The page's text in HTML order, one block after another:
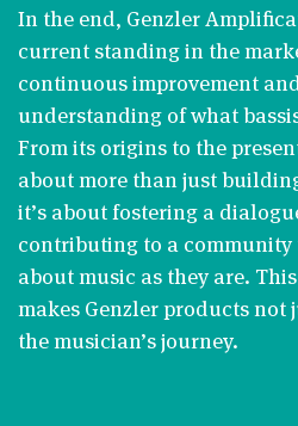
In the end, Genzler
current standing in the
continuous improvement
understanding of what
From its origins to the
about more than just
it’s about fostering a
contributing to a community
about music as they are.
makes Genzler products not
the musician’s journey.